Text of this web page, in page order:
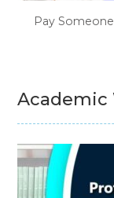
Pay
Academic